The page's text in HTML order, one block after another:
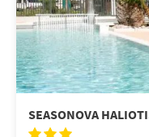
SEASONOVA